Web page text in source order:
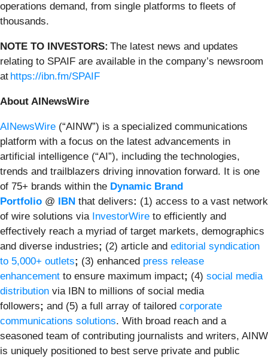
operations demand, from single platforms to fleets of
thousands.
NOTE TO INVESTORS: The latest news and updates
relating to SPAIF are available in the company’s newsroom
at https://ibn.fm/SPAIF
About AINewsWire
AINewsWire (“AINW”) is a specialized communications
platform with a focus on the latest advancements in
artificial intelligence (“AI”), including the technologies,
trends and trailblazers driving innovation forward. It is one
of 75+ brands within the Dynamic Brand
Portfolio @ IBN that delivers: (1) access to a vast network
of wire solutions via InvestorWire to efficiently and
effectively reach a myriad of target markets, demographics
and diverse industries; (2) article and editorial syndication
to 5,000+ outlets; (3) enhanced press release
enhancement to ensure maximum impact; (4) social media
distribution via IBN to millions of social media
followers; and (5) a full array of tailored corporate
communications solutions. With broad reach and a
seasoned team of contributing journalists and writers, AINW
is uniquely positioned to best serve private and public